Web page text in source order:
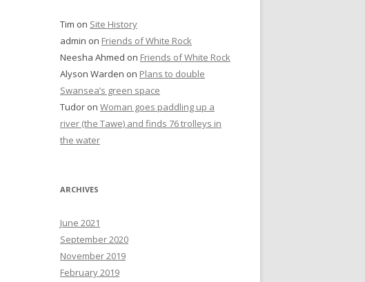
Tim on Site History
admin on Friends of White Rock
Neesha Ahmed on Friends of White Rock
Alyson Warden on Plans to double
Swansea’s green space
Tudor on Woman goes paddling up a
river (the Tawe) and finds 76 trolleys in
the water
ARCHIVES
June 2021
September 2020
November 2019
February 2019